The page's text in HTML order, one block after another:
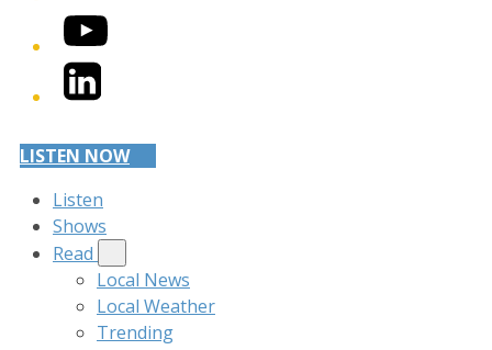
YouTube
LinkedIn
LISTEN NOW
Listen
Shows
Read
Local News
Local Weather
Trending